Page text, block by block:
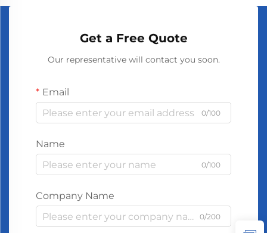
Get a Free Quote
Our representative will contact you soon.
Email
0/100
Name
0/100
Company Name
0/200